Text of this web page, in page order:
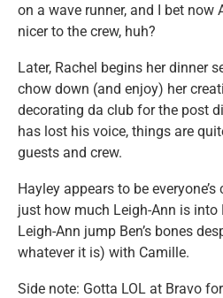
on a wave runner, and I bet now
nicer to the crew, huh?
Later, Rachel begins her dinner
chow down (and enjoy) her
decorating da club for the post
has lost his voice, things are
guests and crew.
Hayley appears to be
just how much Leigh-Ann is
Leigh-Ann jump Ben’s bones
whatever it is) with Camille.
Side note: Gotta LOL at Bravo